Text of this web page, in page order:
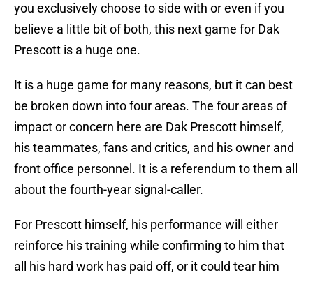
you exclusively choose to side with or even if you
believe a little bit of both, this next game for Dak
Prescott is a huge one.
It is a huge game for many reasons, but it can best
be broken down into four areas. The four areas of
impact or concern here are Dak Prescott himself,
his teammates, fans and critics, and his owner and
front office personnel. It is a referendum to them all
about the fourth-year signal-caller.
For Prescott himself, his performance will either
reinforce his training while confirming to him that
all his hard work has paid off, or it could tear him